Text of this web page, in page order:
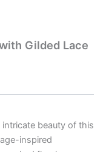
Gilded Lace
beauty of this
inspired